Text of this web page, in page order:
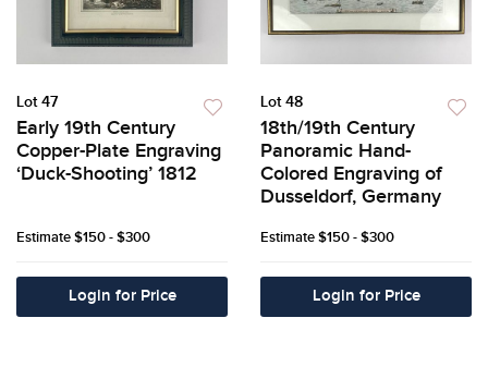
Lot 47
Early 19th Century
Copper-Plate Engraving
‘Duck-Shooting’ 1812
Estimate$150 - $300
Login for Price
Lot 48
18th/19th Century
Panoramic Hand-
Colored Engraving of
Dusseldorf, Germany
Estimate$150 - $300
Login for Price